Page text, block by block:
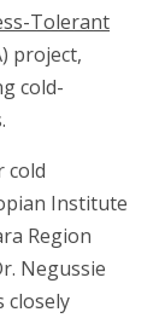
Tolerant
project,
cold-
cold
Institute
Region
Negussie
closely